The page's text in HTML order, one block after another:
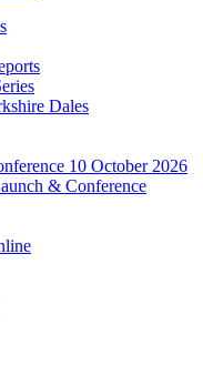
Dales
10 October 2026
& Conference